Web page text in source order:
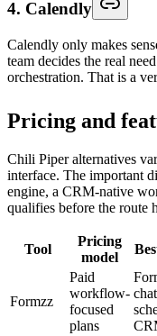
4. Calendly
Calendly only makes
team decides the real
orchestration. That is a
Pricing and
Chili Piper alternatives
interface. The important
engine, a CRM-native
qualifies before the route
Tool
Pricing
model
Formzz
Paid
workflow-
focused
plans